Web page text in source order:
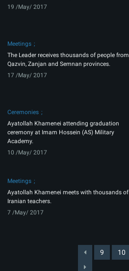
19 /May/ 2017
Meetings
The Leader receives thousands of people from
Qazvin, Zanjan and Semnan provinces.
17 /May/ 2017
Ceremonies
Ayatollah Khamenei attending graduation
ceremony at Imam Hossein (AS) Military
Academy.
10 /May/ 2017
Meetings
Ayatollah Khamenei meets with thousands of
Iranian teachers.
7 /May/ 2017
9 10